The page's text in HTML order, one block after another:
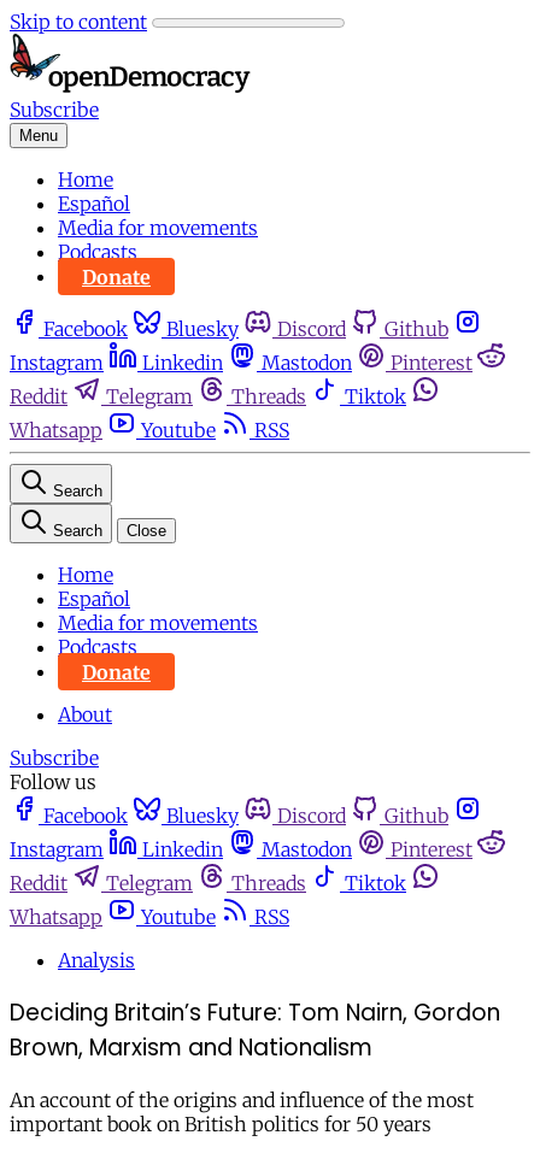
Skip to content
Subscribe
Menu
Home
Español
Media for movements
Podcasts
Donate
Facebook Bluesky Discord
Github
Instagram
Linkedin Mastodon
Pinterest
Reddit
Telegram Threads
Tiktok
Whatsapp
Youtube RSS
Search
Search Close
Home
Español
Media for movements
Podcasts
Donate
About
Subscribe
Follow us
Facebook
Bluesky Discord
Github
Instagram
Linkedin Mastodon
Pinterest
Reddit
Telegram Threads
Tiktok
Whatsapp
Youtube
RSS
Analysis
Deciding Britain’s Future: ​​Tom Nairn, Gordon
Brown, Marxism and Nationalism
An account of the origins and influence of the most
important book on British politics for 50 years